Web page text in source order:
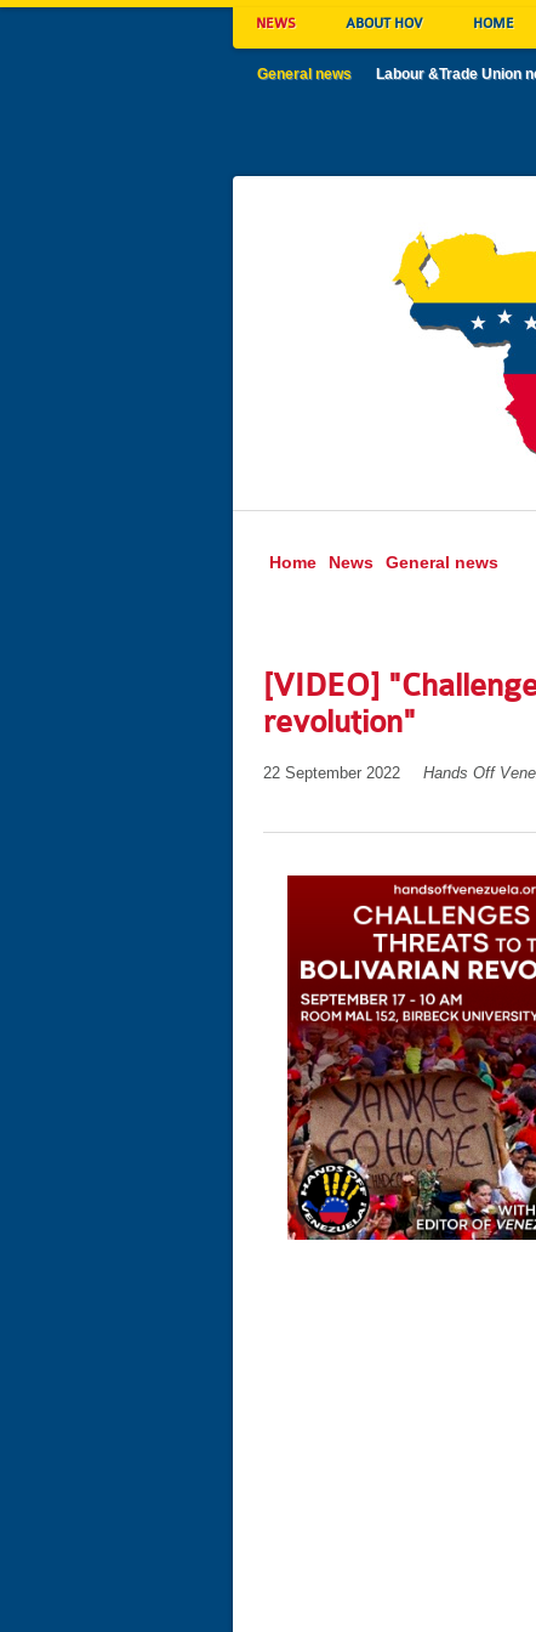
NEWS ABOUT HOV HOME
General news Labour &Trade Union
Home News General news
[VIDEO]
revolution"
22 September 2022 Hands Off